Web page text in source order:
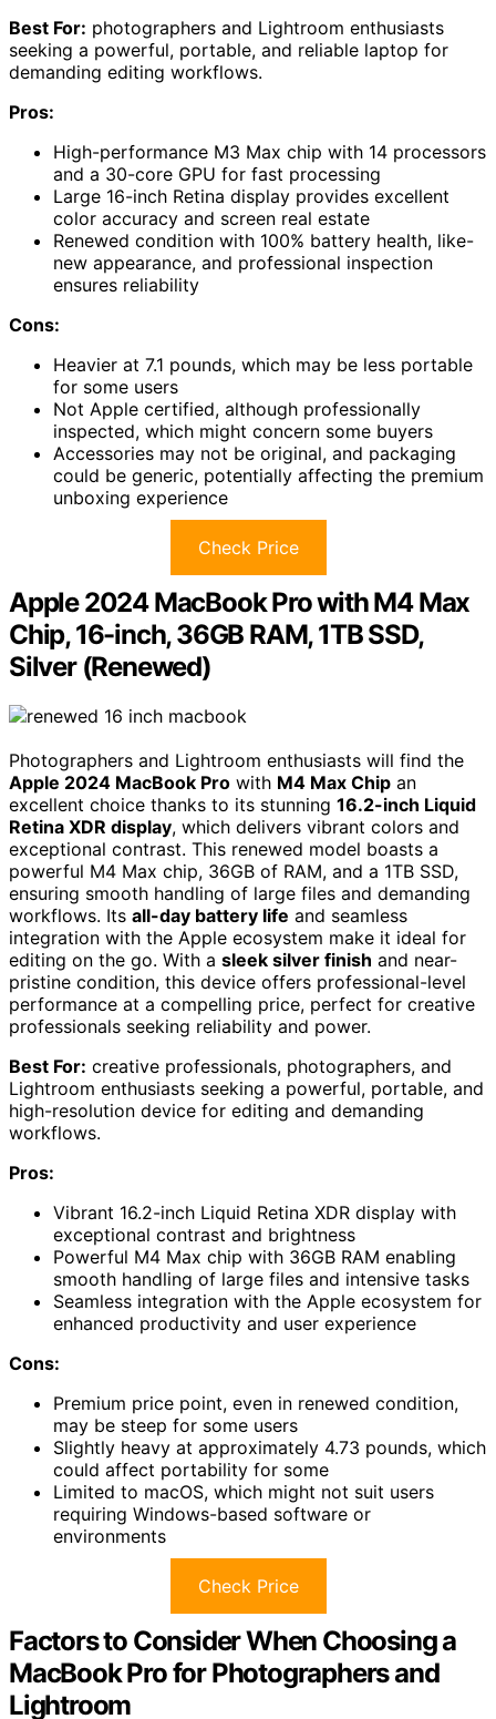
Best For: photographers and Lightroom enthusiasts
seeking a powerful, portable, and reliable laptop for
demanding editing workflows.
Pros:
High-performance M3 Max chip with 14 processors
and a 30-core GPU for fast processing
Large 16-inch Retina display provides excellent
color accuracy and screen real estate
Renewed condition with 100% battery health, like-
new appearance, and professional inspection
ensures reliability
Cons:
Heavier at 7.1 pounds, which may be less portable
for some users
Not Apple certified, although professionally
inspected, which might concern some buyers
Accessories may not be original, and packaging
could be generic, potentially affecting the premium
unboxing experience
Check Price
Apple 2024 MacBook Pro with M4 Max
Chip, 16-inch, 36GB RAM, 1TB SSD,
Silver (Renewed)
Photographers and Lightroom enthusiasts will find the
Apple 2024 MacBook Pro with M4 Max Chip an
excellent choice thanks to its stunning 16.2-inch Liquid
Retina XDR display, which delivers vibrant colors and
exceptional contrast. This renewed model boasts a
powerful M4 Max chip, 36GB of RAM, and a 1TB SSD,
ensuring smooth handling of large files and demanding
workflows. Its all-day battery life and seamless
integration with the Apple ecosystem make it ideal for
editing on the go. With a sleek silver finish and near-
pristine condition, this device offers professional-level
performance at a compelling price, perfect for creative
professionals seeking reliability and power.
Best For: creative professionals, photographers, and
Lightroom enthusiasts seeking a powerful, portable, and
high-resolution device for editing and demanding
workflows.
Pros:
Vibrant 16.2-inch Liquid Retina XDR display with
exceptional contrast and brightness
Powerful M4 Max chip with 36GB RAM enabling
smooth handling of large files and intensive tasks
Seamless integration with the Apple ecosystem for
enhanced productivity and user experience
Cons:
Premium price point, even in renewed condition,
may be steep for some users
Slightly heavy at approximately 4.73 pounds, which
could affect portability for some
Limited to macOS, which might not suit users
requiring Windows-based software or
environments
Check Price
Factors to Consider When Choosing a
MacBook Pro for Photographers and
Lightroom